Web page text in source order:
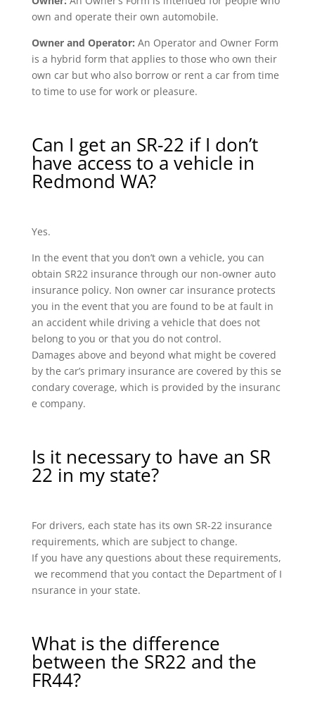
own and operate their own automobile.
Owner and Operator: An Operator and Owner Form
is a hybrid form that applies to those who own their
own car but who also borrow or rent a car from time
to time to use for work or pleasure.
Can I get an SR-22 if I don’t
have access to a vehicle in
Redmond WA?
Yes.
In the event that you don’t own a vehicle, you can
obtain SR22 insurance through our non-owner auto
insurance policy. Non owner car insurance protects
you in the event that you are found to be at fault in
an accident while driving a vehicle that does not
belong to you or that you do not control.
Damages above and beyond what might be covered
by the car’s primary insurance are covered by this se
condary coverage, which is provided by the insuranc
e company.
Is it necessary to have an SR
22 in my state?
For drivers, each state has its own SR-22 insurance
requirements, which are subject to change.
If you have any questions about these requirements,
we recommend that you contact the Department of I
nsurance in your state.
What is the difference
between the SR22 and the
FR44?